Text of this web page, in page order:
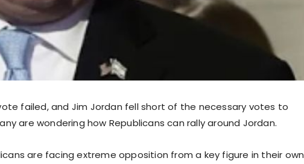
failed, and Jim Jordan fell short of the necessary votes to
are wondering how Republicans can rally around Jordan.
are facing extreme opposition from a key figure in their own